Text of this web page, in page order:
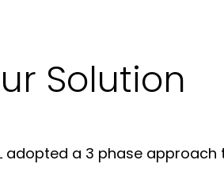
Engineering
Solution
adopted a 3 phase approach